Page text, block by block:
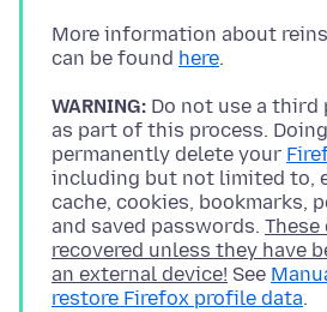
More information about
can be found here
WARNING: Do not use a
as part of this process.
permanently delete your
including but not limited to,
cache, cookies, bookmarks,
and saved passwords.
recovered unless they have
an external device! See
restore Firefox profile data